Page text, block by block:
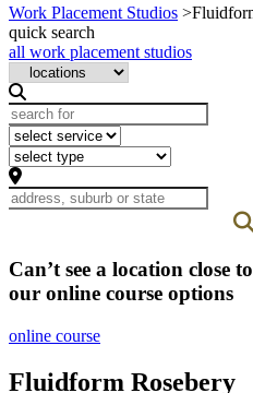
Work Placement Studios >
quick search
all work placement studios
Can’t see a location close
our online course options
online course
Fluidform Rosebery